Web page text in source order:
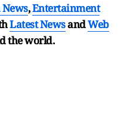
,Entertainment
Latest NewsandWeb
the world.